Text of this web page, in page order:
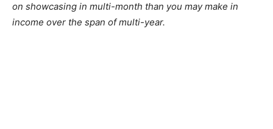
on showcasing in multi-month than you may make in
income over the span of multi-year.